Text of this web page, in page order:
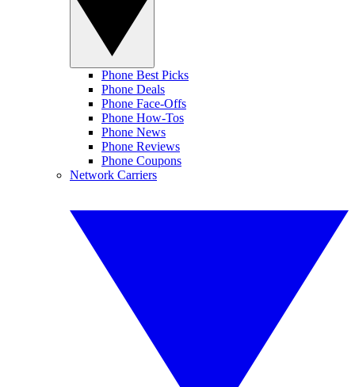
Phone Best Picks
Phone Deals
Phone Face-Offs
Phone How-Tos
Phone News
Phone Reviews
Phone Coupons
Network Carriers